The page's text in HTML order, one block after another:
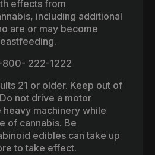
effects from
including additional
are or may become
800- 222-1222
21 or older. Keep out of
not drive a motor
machinery while
of cannabis. Be
edibles can take up
to take effect.